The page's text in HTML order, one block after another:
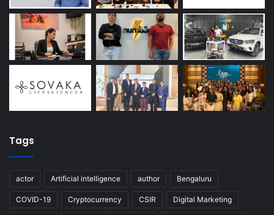
Tags
actor Artificial intelligence author Bengaluru
COVID-19 Cryptocurrency CSIR Digital Marketing